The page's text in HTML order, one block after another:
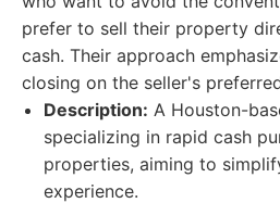
prefer to sell their property
cash. Their approach
closing on the seller's
Description: A Houston-
specializing in rapid cash
properties, aiming to
experience.